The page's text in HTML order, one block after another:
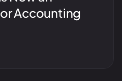
Accounting